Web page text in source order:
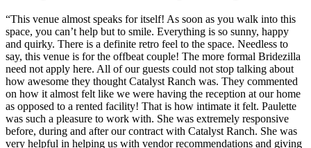
“This venue almost speaks for itself! As soon as you walk into this
space, you can’t help but to smile. Everything is so sunny, happy
and quirky. There is a definite retro feel to the space. Needless to
say, this venue is for the offbeat couple! The more formal Bridezilla
need not apply here. All of our guests could not stop talking about
how awesome they thought Catalyst Ranch was. They commented
on how it almost felt like we were having the reception at our home
as opposed to a rented facility! That is how intimate it felt. Paulette
was such a pleasure to work with. She was extremely responsive
before, during and after our contract with Catalyst Ranch. She was
very helpful in helping us with vendor recommendations and giving